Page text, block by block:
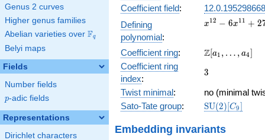
Genus 2 curves
Higher genus families
Abelian varieties over \F_{q}
Fq
Belyi maps
Fields
Number fields
p
p-adic fields
Representations
Dirichlet characters
Coefficient field:
Defining
polynomial:
x^{12}
+ 27
- 80
+ 186
x^{8}
x^{7}
x12 − 6x11 + 2
Coefficient ring:
\Z[a_1,
a_{4}]
Z[a1 , … , a4]
Coefficient ring
index:
3
3
Twist minimal:
no (minimal
Sato-Tate group:
\mathrm{SU}
SU(2)[C9]
Embedding invariants